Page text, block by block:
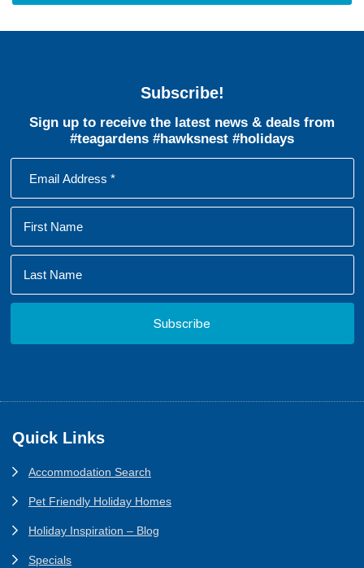
Subscribe!
Sign up to receive the latest news & deals from
#teagardens #hawksnest #holidays
Footer
Quick Links
Accommodation Search
Pet Friendly Holiday Homes
Holiday Inspiration – Blog
Specials